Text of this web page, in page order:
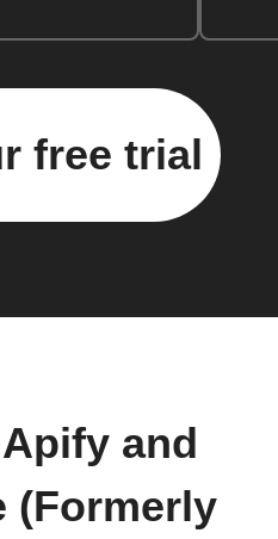
free trial
and
(Formerly